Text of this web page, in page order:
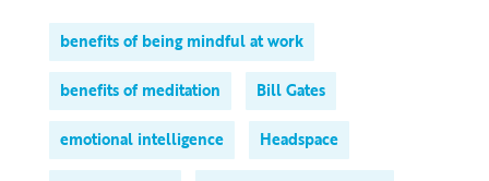
benefits of being mindful at work
benefits of meditation Bill Gates
emotional intelligence Headspace